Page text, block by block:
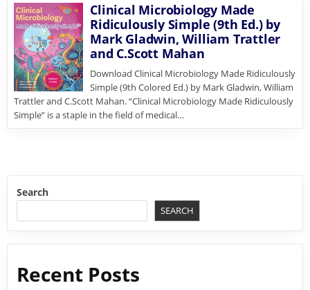
Clinical Microbiology Made
Ridiculously Simple (9th Ed.) by
Mark Gladwin, William Trattler
and C.Scott Mahan
Download Clinical Microbiology Made Ridiculously
Simple (9th Colored Ed.) by Mark Gladwin, William
Trattler and C.Scott Mahan. “Clinical Microbiology Made Ridiculously
Simple” is a staple in the field of medical…
Search
SEARCH
Recent Posts